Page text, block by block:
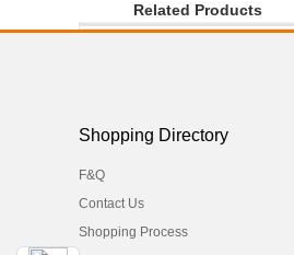
Related Products
Shopping Directory
F&Q
Contact Us
Shopping Process